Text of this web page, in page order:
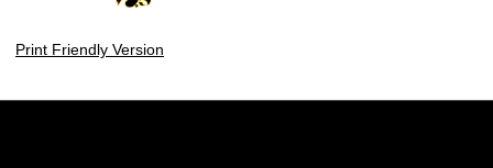
Print Friendly Version